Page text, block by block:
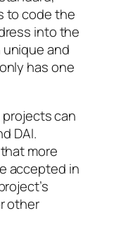
to code the
into the
unique and
has one
can
DAI.
more
accepted in
other